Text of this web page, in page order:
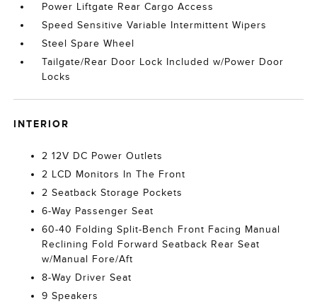
Power Liftgate Rear Cargo Access
Speed Sensitive Variable Intermittent Wipers
Steel Spare Wheel
Tailgate/Rear Door Lock Included w/Power Door
Locks
INTERIOR
2 12V DC Power Outlets
2 LCD Monitors In The Front
2 Seatback Storage Pockets
6-Way Passenger Seat
60-40 Folding Split-Bench Front Facing Manual
Reclining Fold Forward Seatback Rear Seat
w/Manual Fore/Aft
8-Way Driver Seat
9 Speakers